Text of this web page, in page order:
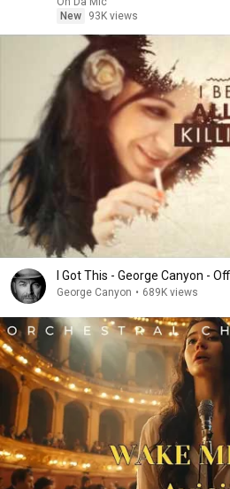
New
93K views
I Got This - George Canyon -
George Canyon • 689K views